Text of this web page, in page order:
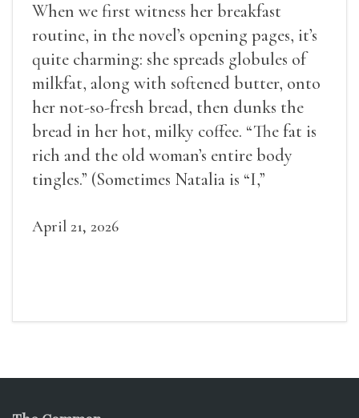
When we first witness her breakfast
routine, in the novel’s opening pages, it’s
quite charming: she spreads globules of
milkfat, along with softened butter, onto
her not-so-fresh bread, then dunks the
bread in her hot, milky coffee. “The fat is
rich and the old woman’s entire body
tingles.” (Sometimes Natalia is “I,”
she is “the old woman.”)
April 21, 2026